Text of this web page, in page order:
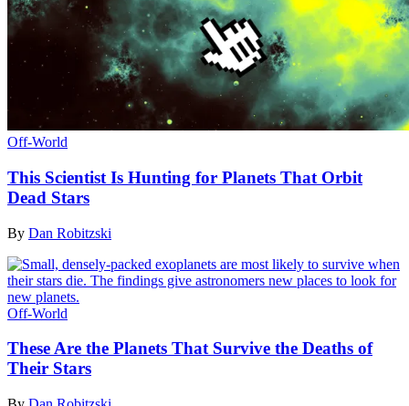
Off-World
This Scientist Is Hunting for Planets That Orbit
Dead Stars
By Dan Robitzski
Off-World
These Are the Planets That Survive the Deaths of
Their Stars